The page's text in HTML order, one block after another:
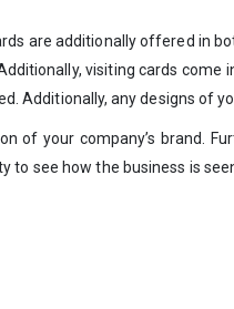
are additionally offered in
visiting cards come
Additionally, any designs of
of your company’s brand.
see how the business is